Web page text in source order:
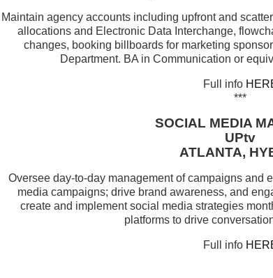
Maintain agency accounts including upfront and
allocations and Electronic Data Interchange,
changes, booking billboards for marketing
Department. BA in Communication or
Full info
***
SOCIAL MEDIA
UPtv
ATLANTA,
Oversee day-to-day management of campaigns and
media campaigns; drive brand awareness, and
create and implement social media strategies
platforms to drive
Full info